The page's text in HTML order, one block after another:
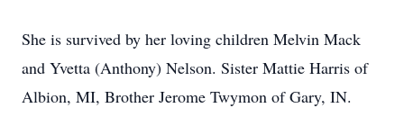
She is survived by her loving children Melvin Mack
and Yvetta (Anthony) Nelson. Sister Mattie Harris of
Albion, MI, Brother Jerome Twymon of Gary, IN.